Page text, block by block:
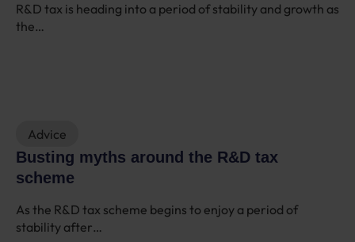
R&D tax is heading into a period of stability and growth as
the…
Advice
Busting myths around the R&D tax
scheme
As the R&D tax scheme begins to enjoy a period of
stability after…